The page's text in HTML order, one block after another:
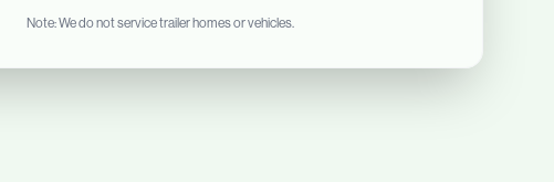
Note: We do not service trailer homes or vehicles.